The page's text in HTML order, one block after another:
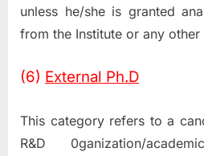
unless he/she is granted
from the Institute or any other
(6) External Ph.D
This category refers to a
R&D 0ganization/